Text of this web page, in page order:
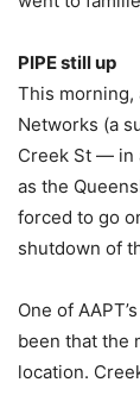
PIPE still up
This morning,
Networks (a
Creek St — in
as the
forced to go
shutdown of
One of
been that the
location.